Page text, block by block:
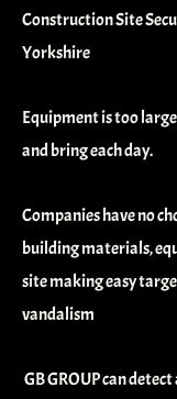
Construction Site
Yorkshire
Equipment is too
and bring each day.
Companies have no
building materials,
site making easy
vandalism
GB GROUP can